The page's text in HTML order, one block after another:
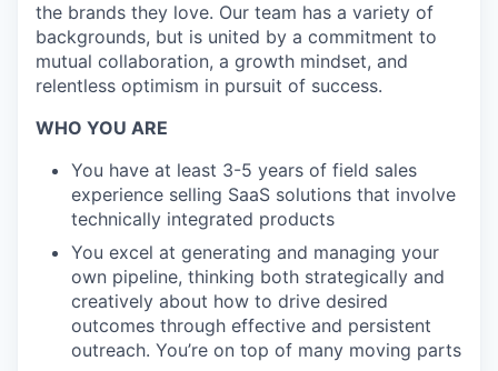
the brands they love. Our team has a variety of
backgrounds, but is united by a commitment to
mutual collaboration, a growth mindset, and
relentless optimism in pursuit of success.
WHO YOU ARE
You have at least 3-5 years of field sales
experience selling SaaS solutions that involve
technically integrated products
You excel at generating and managing your
own pipeline, thinking both strategically and
creatively about how to drive desired
outcomes through effective and persistent
outreach. You’re on top of many moving parts